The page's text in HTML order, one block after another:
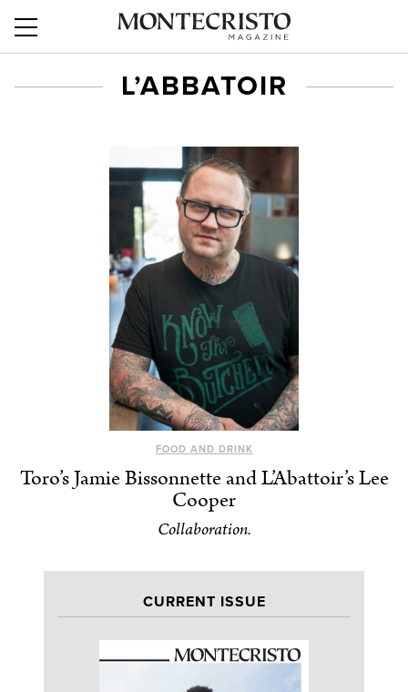
L’ABBATOIR
FOOD AND DRINK
Toro’s Jamie Bissonnette and L’Abattoir’s Lee
Cooper
Collaboration.
CURRENT ISSUE